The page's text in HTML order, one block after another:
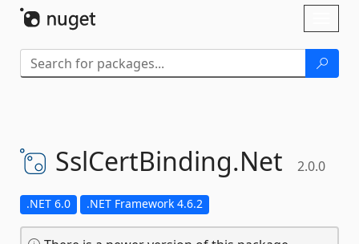
SslCertBinding.Net 2.0.0
.NET 6.0 .NET Framework 4.6.2